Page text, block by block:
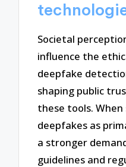
Societal
influence the
deepfake
shaping public
these tools.
deepfakes as
a stronger
guidelines and